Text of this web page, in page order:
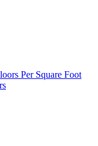
Per Square Foot